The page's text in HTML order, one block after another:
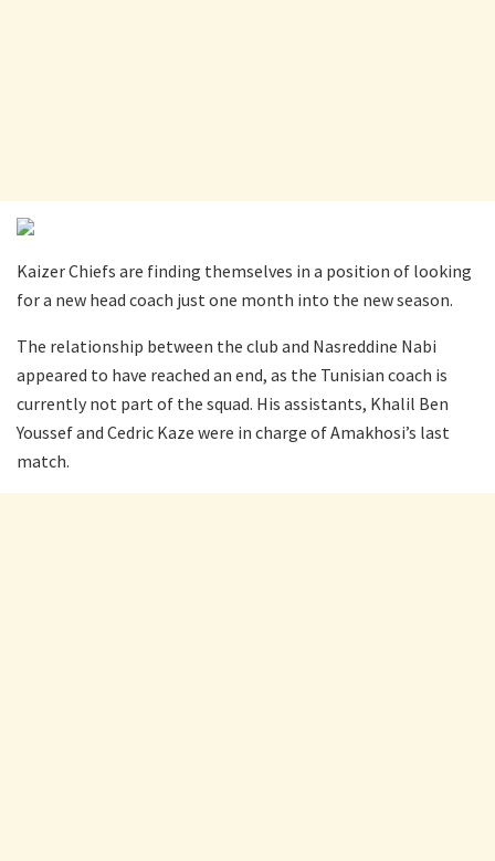
Kaizer Chiefs are finding themselves in a position of looking
for a new head coach just one month into the new season.
The relationship between the club and Nasreddine Nabi
appeared to have reached an end, as the Tunisian coach is
currently not part of the squad. His assistants, Khalil Ben
Youssef and Cedric Kaze were in charge of Amakhosi’s last
match.